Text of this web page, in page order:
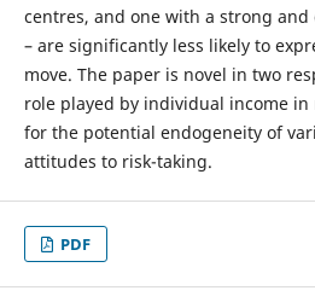
centres, and one with a strong
– are significantly less likely to
move. The paper is novel in two
role played by individual income
for the potential endogeneity of
attitudes to risk-taking.
PDF